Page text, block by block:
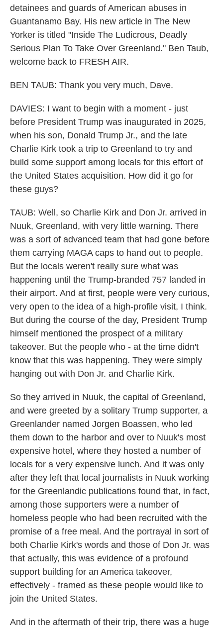
detainees and guards of American abuses in
Guantanamo Bay. His new article in The New
Yorker is titled "Inside The Ludicrous, Deadly
Serious Plan To Take Over Greenland." Ben Taub,
welcome back to FRESH AIR.
BEN TAUB: Thank you very much, Dave.
DAVIES: I want to begin with a moment - just
before President Trump was inaugurated in 2025,
when his son, Donald Trump Jr., and the late
Charlie Kirk took a trip to Greenland to try and
build some support among locals for this effort of
the United States acquisition. How did it go for
these guys?
TAUB: Well, so Charlie Kirk and Don Jr. arrived in
Nuuk, Greenland, with very little warning. There
was a sort of advanced team that had gone before
them carrying MAGA caps to hand out to people.
But the locals weren't really sure what was
happening until the Trump-branded 757 landed in
their airport. And at first, people were very curious,
very open to the idea of a high-profile visit, I think.
But during the course of the day, President Trump
himself mentioned the prospect of a military
takeover. But the people who - at the time didn't
know that this was happening. They were simply
hanging out with Don Jr. and Charlie Kirk.
So they arrived in Nuuk, the capital of Greenland,
and were greeted by a solitary Trump supporter, a
Greenlander named Jorgen Boassen, who led
them down to the harbor and over to Nuuk's most
expensive hotel, where they hosted a number of
locals for a very expensive lunch. And it was only
after they left that local journalists in Nuuk working
for the Greenlandic publications found that, in fact,
among those supporters were a number of
homeless people who had been recruited with the
promise of a free meal. And the portrayal in sort of
both Charlie Kirk's words and those of Don Jr. was
that actually, this was evidence of a profound
support building for an America takeover,
effectively - framed as these people would like to
join the United States.
And in the aftermath of their trip, there was a huge